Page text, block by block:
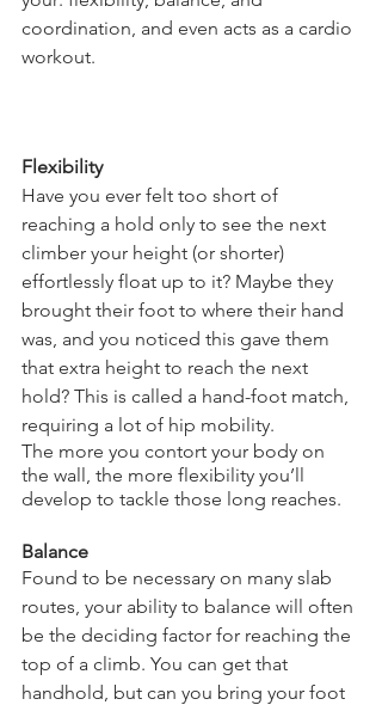
coordination, and even acts as a cardio
workout.
Flexibility
Have you ever felt too short of
reaching a hold only to see the next
climber your height (or shorter)
effortlessly float up to it? Maybe they
brought their foot to where their hand
was, and you noticed this gave them
that extra height to reach the next
hold? This is called a hand-foot match,
requiring a lot of hip mobility.
The more you contort your body on
the wall, the more flexibility you’ll
develop to tackle those long reaches.
Balance
Found to be necessary on many slab
routes, your ability to balance will often
be the deciding factor for reaching the
top of a climb. You can get that
handhold, but can you bring your foot